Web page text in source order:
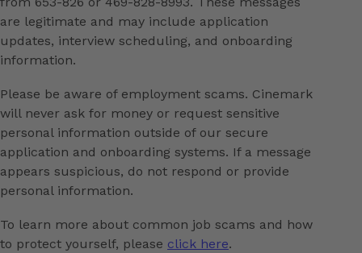
are legitimate and may include application
updates, interview scheduling, and onboarding
information.
Please be aware of employment scams. Cinemark
will never ask for money or request sensitive
personal information outside of our secure
application and onboarding systems. If a message
appears suspicious, do not respond or provide
personal information.
To learn more about common job scams and how
to protect yourself, please click here.